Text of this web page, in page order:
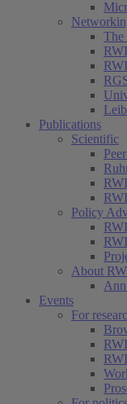
The
Publications
Scientific
Policy
About
Events
For